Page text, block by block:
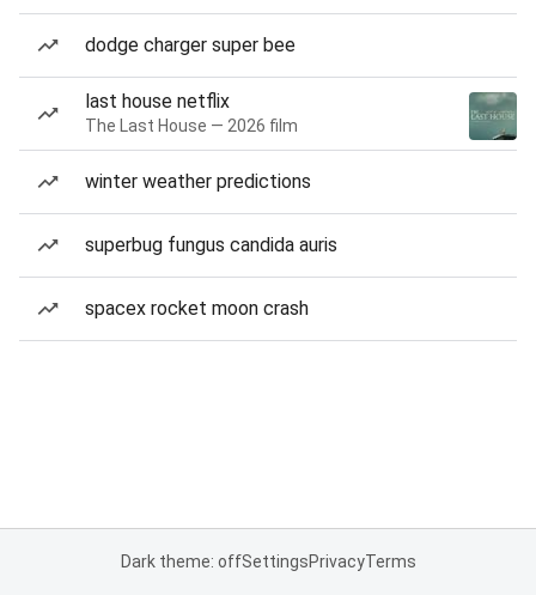
dodge charger super bee
last house netflix
The Last House — 2026 film
winter weather predictions
superbug fungus candida auris
spacex rocket moon crash
Dark theme: offSettingsPrivacyTerms